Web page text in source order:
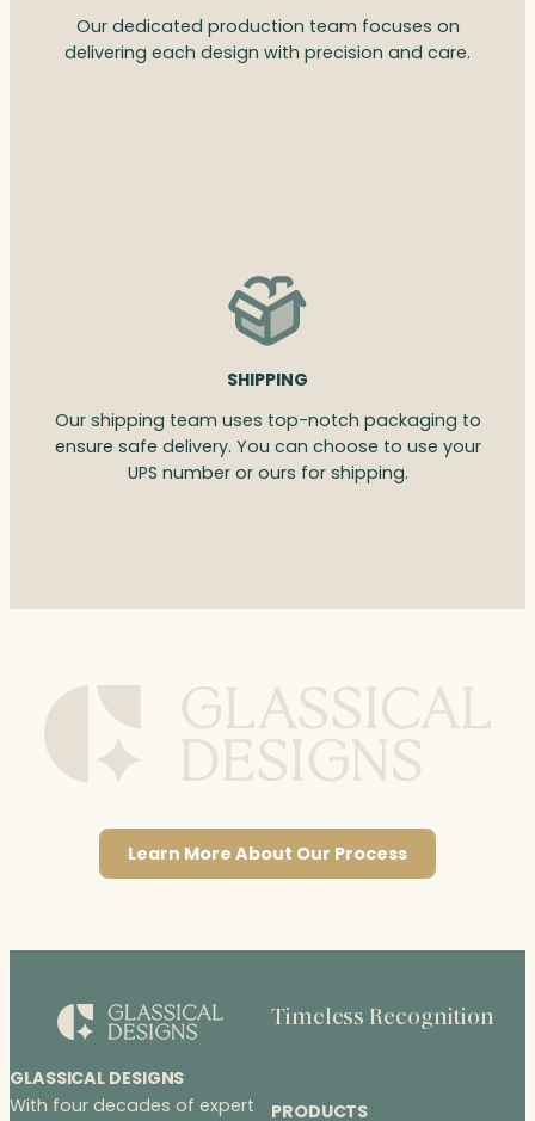
Our dedicated production team focuses on
delivering each design with precision and care.
SHIPPING
Our shipping team uses top-notch packaging to
ensure safe delivery. You can choose to use your
UPS number or ours for shipping.
Learn More About Our Process
GLASSICAL DESIGNS
With four decades of expert
Timeless Recognition
PRODUCTS